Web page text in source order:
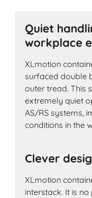
Quiet
workplace
XLmotion
surfaced double
outer tread. This
extremely quiet
AS/RS systems,
conditions in the
Clever
XLmotion
interstack. It is